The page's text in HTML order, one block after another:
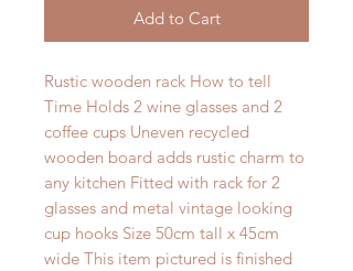
Add to Cart
Rustic wooden rack How to tell
Time Holds 2 wine glasses and 2
coffee cups Uneven recycled
wooden board adds rustic charm to
any kitchen Fitted with rack for 2
glasses and metal vintage looking
cup hooks Size 50cm tall x 45cm
wide This item pictured is finished